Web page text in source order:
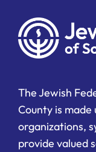
The Jewish
County is made
organizations,
provide valued